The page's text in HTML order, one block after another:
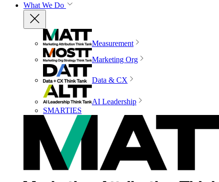
What We Do
Measurement
Marketing Org
Data & CX
AI Leadership
SMARTIES